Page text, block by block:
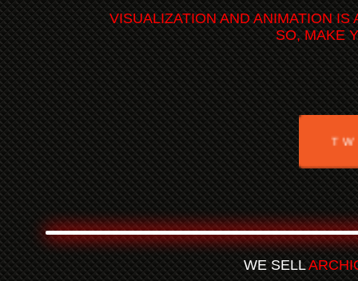
VISUALIZATION AND ANIMATION
SO, MAKE
WE SELL